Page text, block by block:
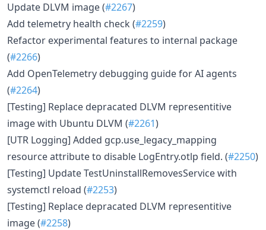
Update DLVM image (#2267)
Add telemetry health check (#2259)
Refactor experimental features to internal package
(#2266)
Add OpenTelemetry debugging guide for AI agents
(#2264)
[Testing] Replace depracated DLVM representitive
image with Ubuntu DLVM (#2261)
[UTR Logging] Added gcp.use_legacy_mapping
resource attribute to disable LogEntry.otlp field. (#2250)
[Testing] Update TestUninstallRemovesService with
systemctl reload (#2253)
[Testing] Replace depracated DLVM representitive
image (#2258)